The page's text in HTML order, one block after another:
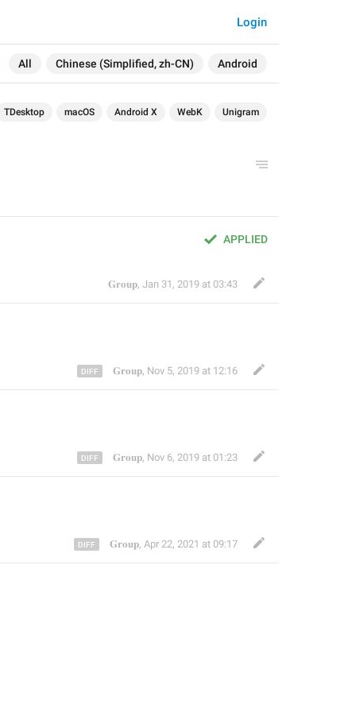
All Chinese (Simplified, zh-CN) Android
Login
TDesktop macOS Android X WebK Unigram
APPLIED
𝐆𝐫𝐨𝐮𝐩, Jan 31, 2019 at 03:43
𝐆𝐫𝐨𝐮𝐩, Nov 5, 2019 at 12:16
𝐆𝐫𝐨𝐮𝐩, Nov 6, 2019 at 01:23
𝐆𝐫𝐨𝐮𝐩, Apr 22, 2021 at 09:17